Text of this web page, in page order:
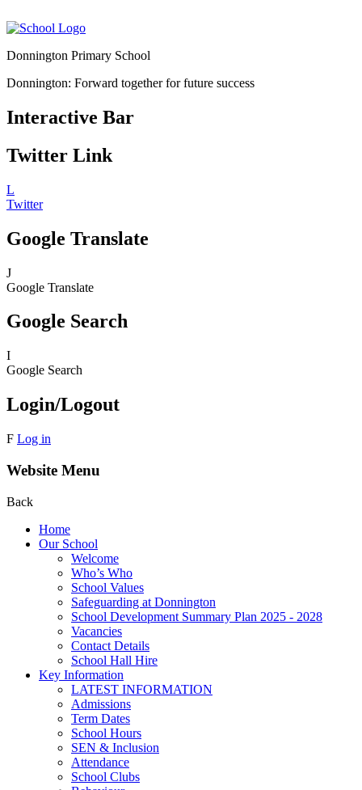
Donnington Primary School
Donnington: Forward together for future success
Interactive Bar
Twitter Link
L
Twitter
Google Translate
J
Google Translate
Google Search
I
Google Search
Login/Logout
F Log in
Website Menu
Back
Home
Our School
Welcome
Who’s Who
School Values
Safeguarding at Donnington
School Development Summary Plan 2025 - 2028
Vacancies
Contact Details
School Hall Hire
Key Information
LATEST INFORMATION
Admissions
Term Dates
School Hours
SEN & Inclusion
Attendance
School Clubs